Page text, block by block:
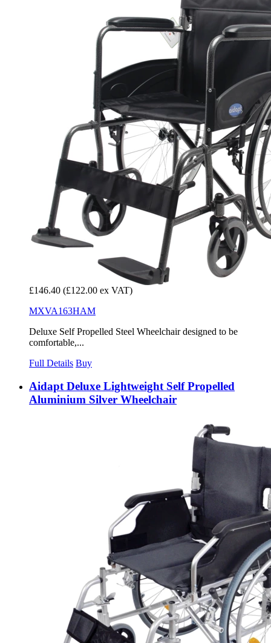
£146.40 (£122.00 ex VAT)
MXVA163HAM
Deluxe Self Propelled Steel Wheelchair designed to be
comfortable,...
Full Details Buy
Aidapt Deluxe Lightweight Self Propelled
Aluminium Silver Wheelchair